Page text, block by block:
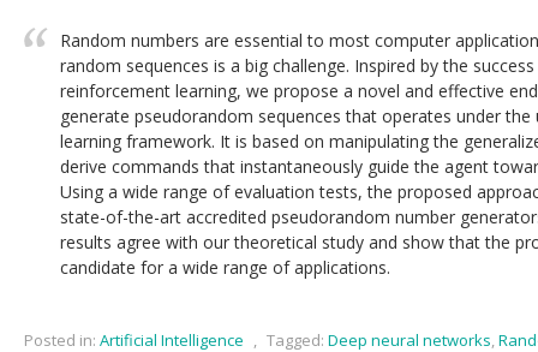
Random numbers are essential to most computer
random sequences is a big challenge. Inspired by the
reinforcement learning, we propose a novel and effective
generate pseudorandom sequences that operates under
learning framework. It is based on manipulating the
derive commands that instantaneously guide the agent
Using a wide range of evaluation tests, the proposed
state-of-the-art accredited pseudorandom number
results agree with our theoretical study and show that the
candidate for a wide range of applications.
Posted in: Artificial Intelligence , Tagged: Deep neural networks,